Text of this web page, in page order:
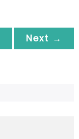
Next →